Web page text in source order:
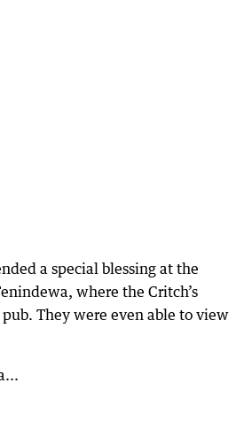
a special blessing at the
where the Critch’s
They were even able to view